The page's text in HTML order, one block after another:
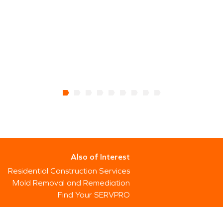
Also of Interest
Residential Construction Services
Mold Removal and Remediation
Find Your SERVPRO